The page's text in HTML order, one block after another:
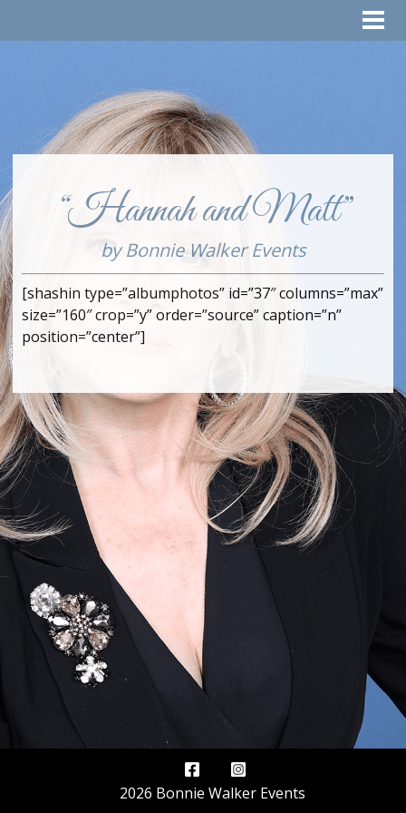
“Hannah and Matt”
by Bonnie Walker Events
[shashin type=”albumphotos” id=”37″ columns=”max”
size=”160″ crop=”y” order=”source” caption=”n”
position=”center”]
2026 Bonnie Walker Events